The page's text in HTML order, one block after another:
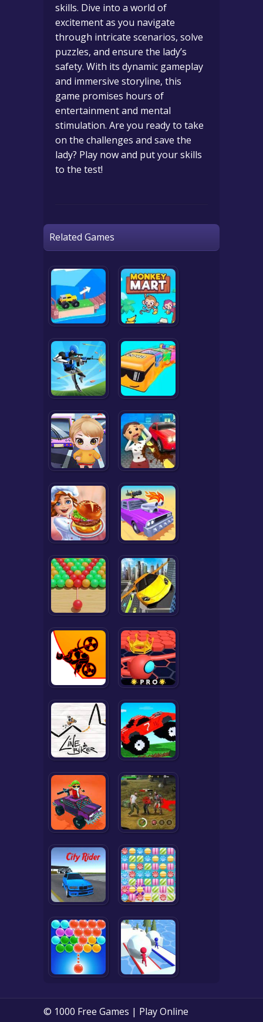
skills. Dive into a world of
excitement as you navigate
through intricate scenarios, solve
puzzles, and ensure the lady’s
safety. With its dynamic gameplay
and immersive storyline, this
game promises hours of
entertainment and mental
stimulation. Are you ready to take
on the challenges and save the
lady? Play now and put your skills
to the test!
Related Games
© 1000 Free Games | Play Online